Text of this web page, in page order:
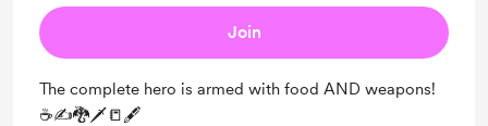
Join
The complete hero is armed with food AND weapons!
☕✍🐉🗡📒🖋